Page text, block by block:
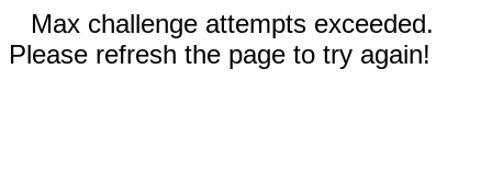
Max challenge attempts exceeded.
Please refresh the page to try again!